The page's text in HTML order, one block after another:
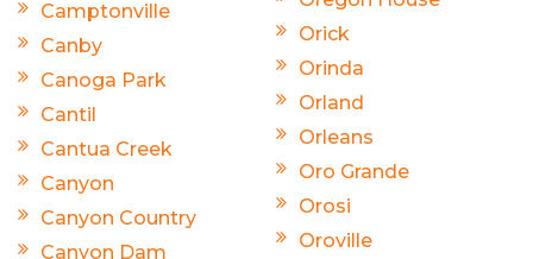
Camptonville
Canby
Canoga Park
Cantil
Cantua Creek
Canyon
Canyon Country
Canyon Dam
Orick
Orinda
Orland
Orleans
Oro Grande
Orosi
Oroville